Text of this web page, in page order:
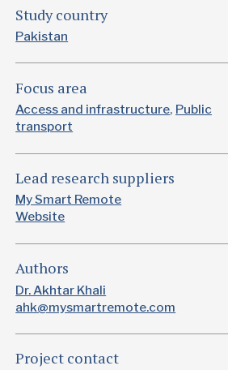
Study country
Pakistan
Focus area
Access and infrastructure Public
transport
Lead research suppliers
My Smart Remote
Website
Authors
Dr. Akhtar Khali
ahk@mysmartremote.com
Project contact